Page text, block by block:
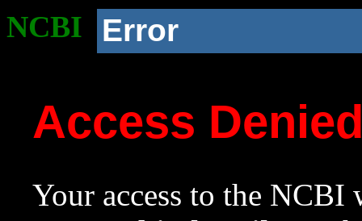
NCBI Error
Access
Your access to the NCBI